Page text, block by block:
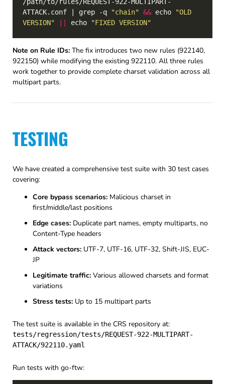
ATTACK.conf | grep -q
"chain" && echo
"OLD
VERSION"
echo "FIXED VERSION"
Note on Rule IDs: The fix introduces two new rules (922140,
922150) while modifying the existing 922110. All three rules
work together to provide complete charset validation across all
multipart parts.
TESTING
We have created a comprehensive test suite with 30 test cases
covering:
Core bypass scenarios: Malicious charset in
first/middle/last positions
Edge cases: Duplicate part names, empty multiparts, no
Content-Type headers
Attack vectors: UTF-7, UTF-16, UTF-32, Shift-JIS, EUC-
JP
Legitimate traffic: Various allowed charsets and format
variations
Stress tests: Up to 15 multipart parts
The test suite is available in the CRS repository at:
tests/regression/tests/REQUEST-922-MULTIPART-
ATTACK/922110.yaml
Run tests with go-ftw: